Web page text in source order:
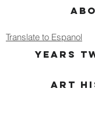
Translate to Espanol
YEARS
ART